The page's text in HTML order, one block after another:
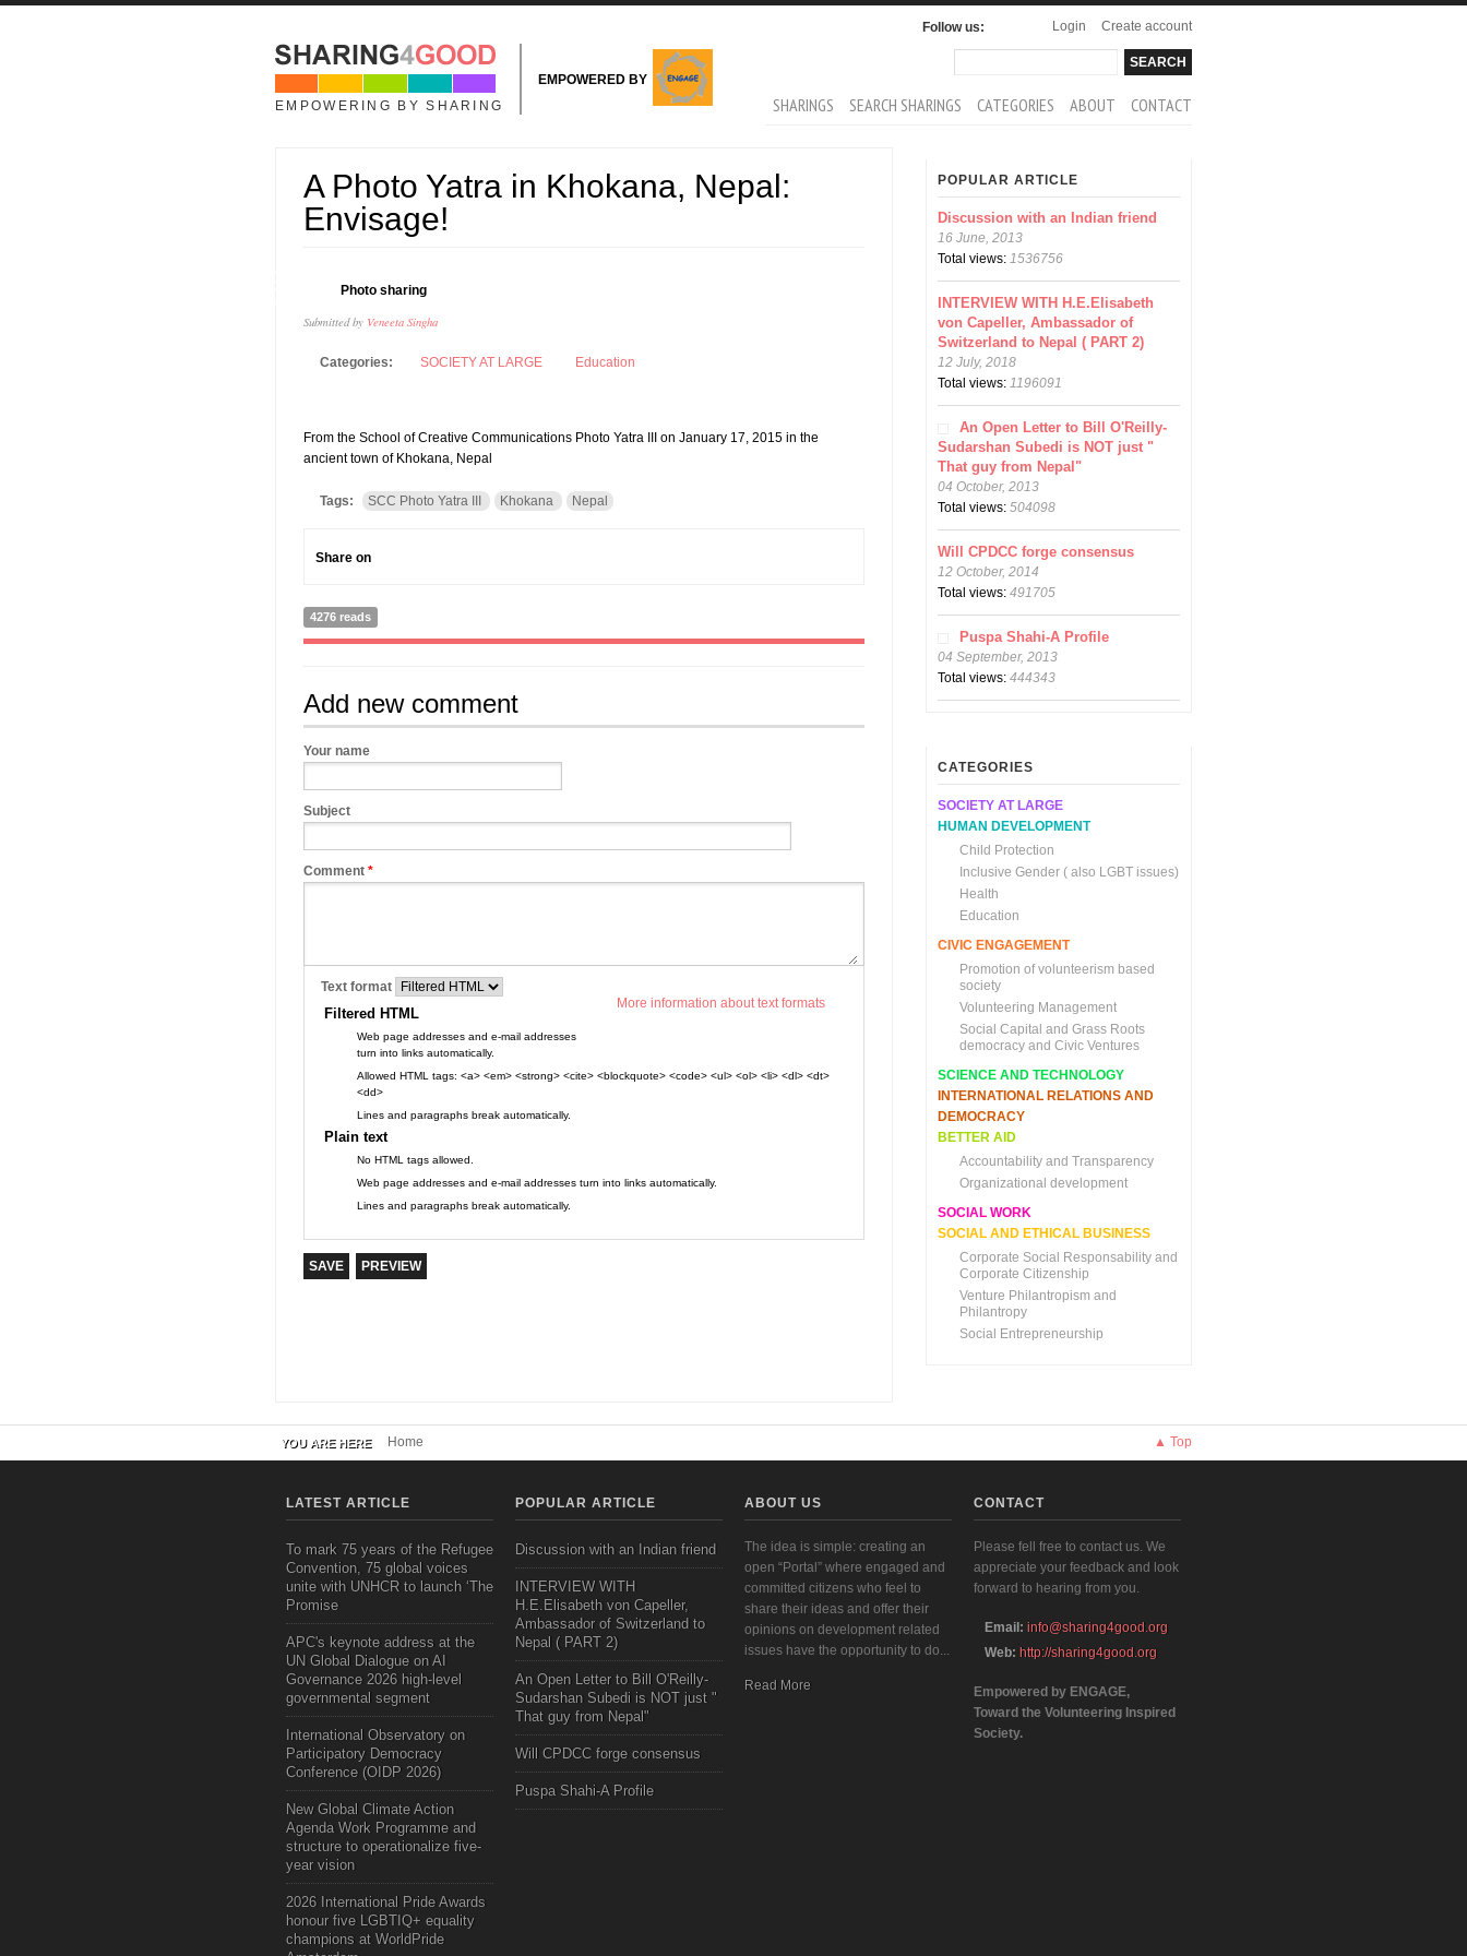
Skip to main content
Login
Create account
Follow us:
EMPOWERING BY SHARING
EMPOWERED BY
SHARINGS SEARCH SHARINGS CATEGORIES ABOUT CONTACT
A Photo Yatra in Khokana, Nepal:
Envisage!
Photo sharing
Submitted by Veneeta Singha
Categories: SOCIETY AT LARGE Education
From the School of Creative Communications Photo Yatra III on January 17, 2015 in the
ancient town of Khokana, Nepal
Tags: SCC Photo Yatra III Khokana Nepal
Share on
4276 reads
Add new comment
Your name
Subject
Comment *
More information about text formats
Text format
Filtered HTML
Web page addresses and e-mail addresses
turn into links automatically.
Allowed HTML tags: <a> <em> <strong> <cite> <blockquote> <code> <ul> <ol> <li> <dl> <dt>
<dd>
Lines and paragraphs break automatically.
Plain text
No HTML tags allowed.
Web page addresses and e-mail addresses turn into links automatically.
Lines and paragraphs break automatically.
POPULAR ARTICLE
Discussion with an Indian friend
16 June, 2013
Total views:1536756
INTERVIEW WITH H.E.Elisabeth
von Capeller, Ambassador of
Switzerland to Nepal ( PART 2)
12 July, 2018
Total views:1196091
An Open Letter to Bill O'Reilly-
Sudarshan Subedi is NOT just "
That guy from Nepal"
04 October, 2013
Total views:504098
Will CPDCC forge consensus
12 October, 2014
Total views:491705
Puspa Shahi-A Profile
04 September, 2013
Total views:444343
CATEGORIES
SOCIETY AT LARGE
HUMAN DEVELOPMENT
Child Protection
Inclusive Gender ( also LGBT issues)
Health
Education
CIVIC ENGAGEMENT
Promotion of volunteerism based
society
Volunteering Management
Social Capital and Grass Roots
democracy and Civic Ventures
SCIENCE AND TECHNOLOGY
INTERNATIONAL RELATIONS AND
DEMOCRACY
BETTER AID
Accountability and Transparency
Organizational development
SOCIAL WORK
SOCIAL AND ETHICAL BUSINESS
Corporate Social Responsability and
Corporate Citizenship
Venture Philantropism and
Philantropy
Social Entrepreneurship
YOU ARE HERE Home ▲ Top
LATEST ARTICLE
To mark 75 years of the Refugee
Convention, 75 global voices
unite with UNHCR to launch ‘The
Promise
APC's keynote address at the
UN Global Dialogue on AI
Governance 2026 high-level
governmental segment
International Observatory on
Participatory Democracy
Conference (OIDP 2026)
New Global Climate Action
Agenda Work Programme and
structure to operationalize five-
year vision
2026 International Pride Awards
honour five LGBTIQ+ equality
champions at WorldPride
POPULAR ARTICLE
Discussion with an Indian friend
INTERVIEW WITH
H.E.Elisabeth von Capeller,
Ambassador of Switzerland to
Nepal ( PART 2)
An Open Letter to Bill O'Reilly-
Sudarshan Subedi is NOT just "
That guy from Nepal"
Will CPDCC forge consensus
Puspa Shahi-A Profile
ABOUT US
The idea is simple: creating an
open “Portal” where engaged and
committed citizens who feel to
share their ideas and offer their
opinions on development related
issues have the opportunity to do...
Read More
CONTACT
Please fell free to contact us. We
appreciate your feedback and look
forward to hearing from you.
Email: info@sharing4good.org
Web: http://sharing4good.org
Empowered by ENGAGE,
Toward the Volunteering Inspired
Society.